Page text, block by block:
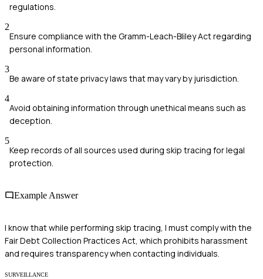
regulations.
2
Ensure compliance with the Gramm-Leach-Bliley Act regarding
personal information.
3
Be aware of state privacy laws that may vary by jurisdiction.
4
Avoid obtaining information through unethical means such as
deception.
5
Keep records of all sources used during skip tracing for legal
protection.
Example Answer
I know that while performing skip tracing, I must comply with the
Fair Debt Collection Practices Act, which prohibits harassment
and requires transparency when contacting individuals.
SURVEILLANCE